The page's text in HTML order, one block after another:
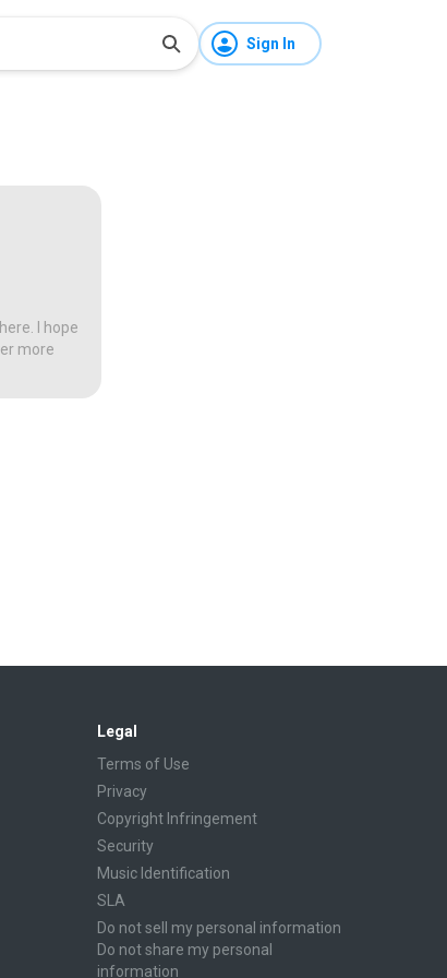
Sign In
I hope
more
Legal
Terms of Use
Privacy
Copyright Infringement
Security
Music Identification
SLA
Do not sell my personal information
Do not share my personal
information